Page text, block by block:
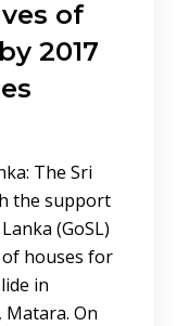
of
2017
The Sri
the support
(GoSL)
houses for
in
On